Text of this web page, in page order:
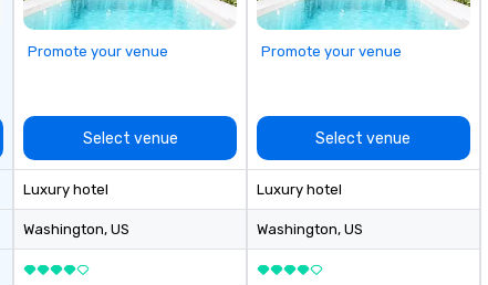
Promote your venue
Select venue
Luxury hotel
Washington, US
Promote your venue
Select venue
Luxury hotel
Washington, US